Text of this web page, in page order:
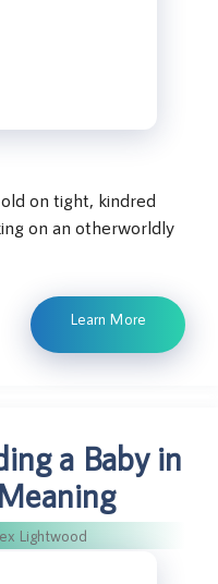
on tight, kindred
on an otherworldly
Learn More
a Baby in
Lightwood